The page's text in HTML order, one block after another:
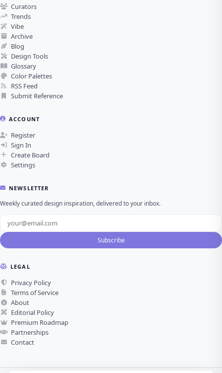
Curators
Trends
Vibe
Archive
Blog
Design Tools
Glossary
Color Palettes
RSS Feed
Submit Reference
ACCOUNT
Register
Sign In
Create Board
Settings
NEWSLETTER
Weekly curated design inspiration, delivered to your inbox.
Subscribe
LEGAL
Privacy Policy
Terms of Service
About
Editorial Policy
Premium Roadmap
Partnerships
Contact